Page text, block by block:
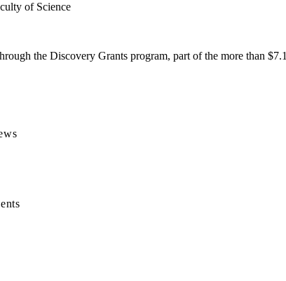
of Science
the Discovery Grants program, part of the more than $7.1